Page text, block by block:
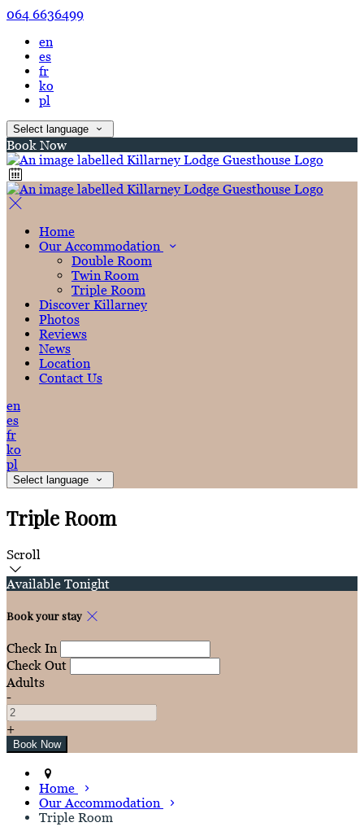
064 6636499
en
es
fr
ko
pl
Select language
Book Now
Home
Our Accommodation
Double Room
Twin Room
Triple Room
Discover Killarney
Photos
Reviews
News
Location
Contact Us
en
es
fr
ko
pl
Select language
Triple Room
Scroll
Available Tonight
Book your stay
Check In
Check Out
Adults
-
+
Home
Our Accommodation
Triple Room